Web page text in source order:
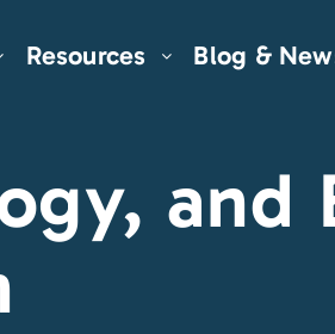
Resources Blog &
and